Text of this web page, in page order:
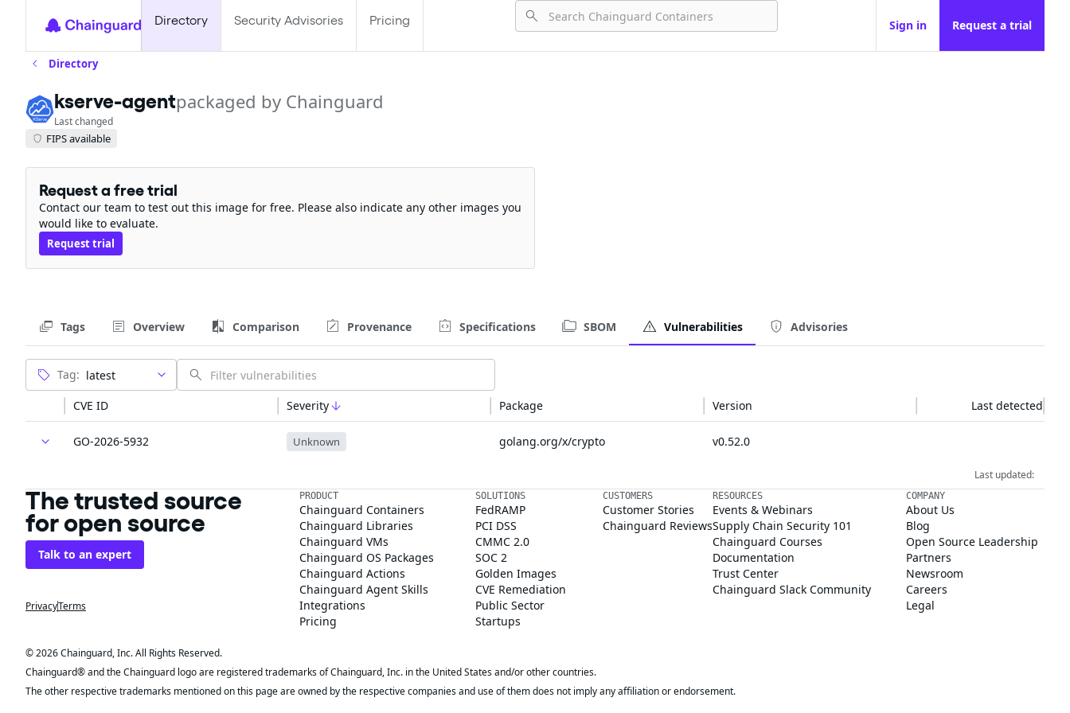
Directory Security Advisories Pricing Sign in Request a trial
Directory
kserve-agentpackaged by Chainguard
Last changed
FIPS available
Request a free trial
Contact our team to test out this image for free. Please also indicate any other images you
would like to evaluate.
Request trial
Tags Overview Comparison Provenance Specifications SBOM Vulnerabilities Advisories
Tag:
CVE ID Severity Package Version Last detected
GO-2026-5932 Unknown golang.org/x/crypto v0.52.0
Last updated:
The trusted source
for open source
Talk to an expert
PrivacyTerms
PRODUCT
Chainguard Containers
Chainguard Libraries
Chainguard VMs
Chainguard OS Packages
Chainguard Actions
Chainguard Agent Skills
Integrations
Pricing
SOLUTIONS
FedRAMP
PCI DSS
CMMC 2.0
SOC 2
Golden Images
CVE Remediation
Public Sector
Startups
CUSTOMERS
Customer Stories
Chainguard Reviews
RESOURCES
Events & Webinars
Supply Chain Security 101
Chainguard Courses
Documentation
Trust Center
Chainguard Slack Community
COMPANY
About Us
Blog
Open Source Leadership
Partners
Newsroom
Careers
Legal
© 2026 Chainguard, Inc. All Rights Reserved.
Chainguard® and the Chainguard logo are registered trademarks of Chainguard, Inc. in the United States and/or other countries.
The other respective trademarks mentioned on this page are owned by the respective companies and use of them does not imply any affiliation or endorsement.